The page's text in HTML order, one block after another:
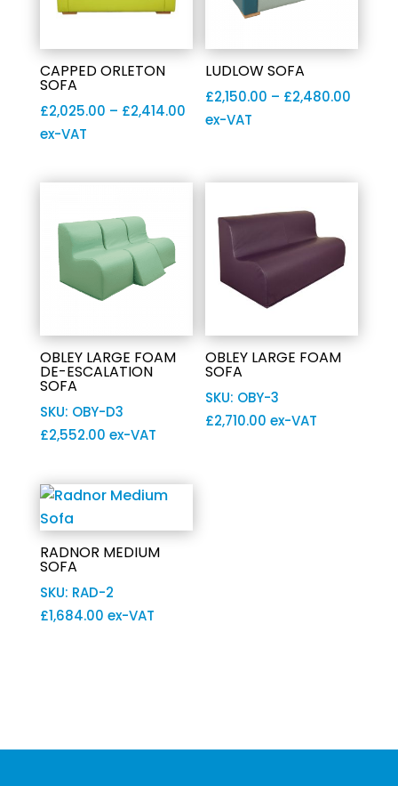
CAPPED ORLETON
SOFA
£2,025.00 – £2,414.00Price
through
ex-VAT
LUDLOW SOFA
£2,150.00 – £2,480.00
ex-VAT
OBLEY LARGE FOAM
DE-ESCALATION
SOFA
SKU: OBY-D3
£2,552.00 ex-VAT
OBLEY LARGE FOAM
SOFA
SKU: OBY-3
£2,710.00 ex-VAT
RADNOR MEDIUM
SOFA
SKU: RAD-2
£1,684.00 ex-VAT